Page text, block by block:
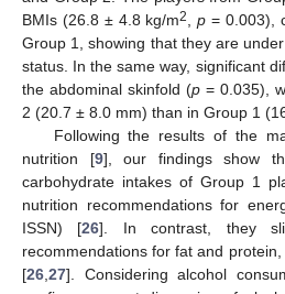
BMIs (26.8 ± 4.8 kg/m2 ,p = 0.003),
Group 1, showing that they are
status. In the same way, significant
the abdominal skinfold (p = 0.035),
2 (20.7 ± 8.0 mm) than in Group 1
Following the results of the
nutrition [9], our findings show
carbohydrate intakes of Group 1
nutrition recommendations for
ISSN) [26]. In contrast, they
recommendations for fat and
[26 27]. Considering alcohol